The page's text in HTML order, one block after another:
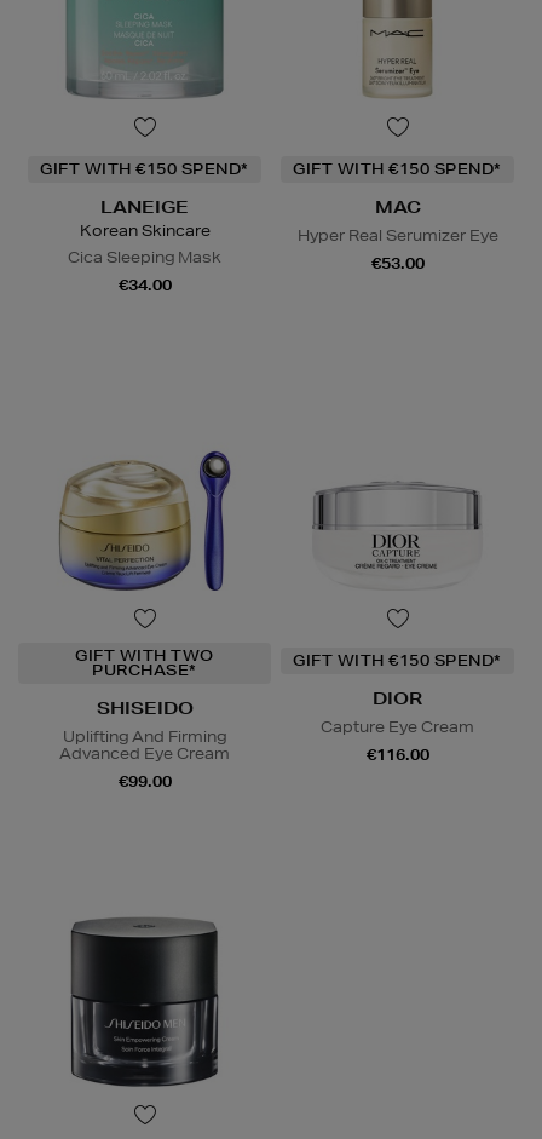
GIFT WITH €150 SPEND*
LANEIGE
Korean Skincare
Cica Sleeping Mask
€34.00
GIFT WITH €150 SPEND*
MAC
Hyper Real Serumizer Eye
€53.00
GIFT WITH TWO
PURCHASE*
SHISEIDO
Uplifting And Firming
Advanced Eye Cream
€99.00
GIFT WITH €150 SPEND*
DIOR
Capture Eye Cream
€116.00